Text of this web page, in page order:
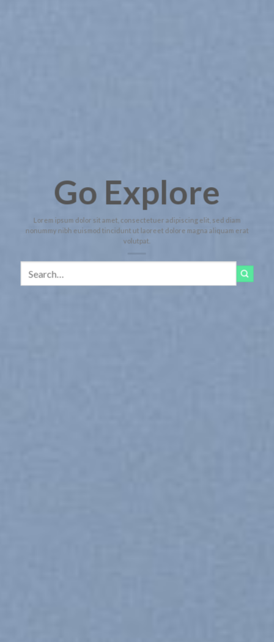
Go Explore
Lorem ipsum dolor sit amet, consectetuer adipiscing elit, sed diam
nonummy nibh euismod tincidunt ut laoreet dolore magna aliquam erat
volutpat.
for: